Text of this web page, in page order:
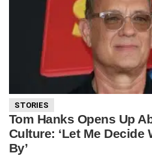
STORIES
Tom Hanks Opens Up
Culture: ‘Let Me Decide
By’